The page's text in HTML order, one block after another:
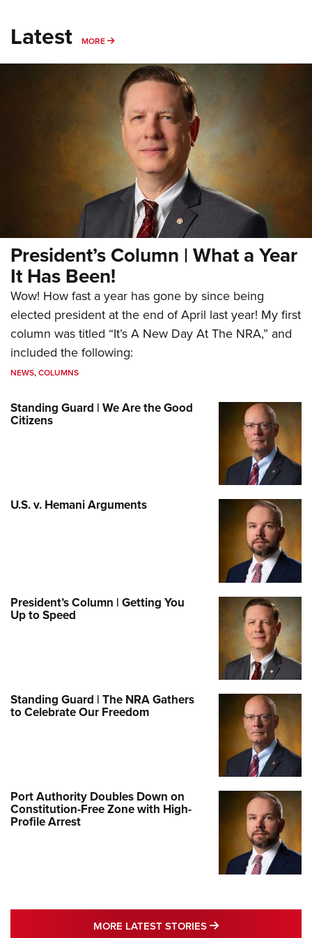
Latest MORE MORE
President’s Column | What a Year
It Has Been!
Wow! How fast a year has gone by since being
elected president at the end of April last year! My first
column was titled “It’s A New Day At The NRA,” and
included the following:
NEWS,COLUMNS
Standing Guard | We Are the Good
Citizens
U.S. v. Hemani Arguments
President’s Column | Getting You
Up to Speed
Standing Guard | The NRA Gathers
to Celebrate Our Freedom
Port Authority Doubles Down on
Constitution-Free Zone with High-
Profile Arrest
MORE LATEST STORIES MORE LATEST